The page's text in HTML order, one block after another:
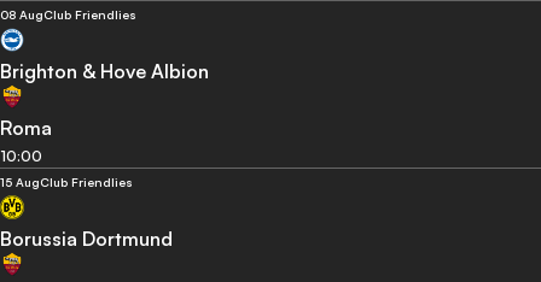
08 AugClub Friendlies
Brighton & Hove Albion
Roma
10:00
15 AugClub Friendlies
Borussia Dortmund